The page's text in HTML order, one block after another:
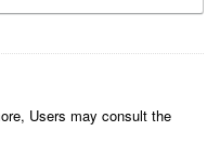
Users may consult the